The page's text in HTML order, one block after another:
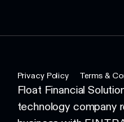
Privacy Policy Terms &
Float Financial
technology company